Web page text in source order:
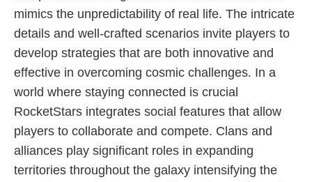
mimics the unpredictability of real life. The intricate
details and well-crafted scenarios invite players to
develop strategies that are both innovative and
effective in overcoming cosmic challenges. In a
world where staying connected is crucial
RocketStars integrates social features that allow
players to collaborate and compete. Clans and
alliances play significant roles in expanding
territories throughout the galaxy intensifying the